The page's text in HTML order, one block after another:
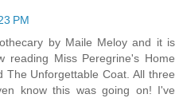
PM
by Maile Meloy and it is
reading Miss Peregrine's Home
The Unforgettable Coat. All three
know this was going on! I've